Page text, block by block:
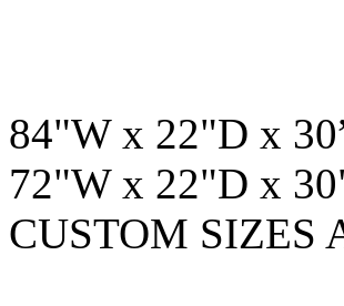
84"W x 22"D x
72"W x 22"D x
CUSTOM SIZES